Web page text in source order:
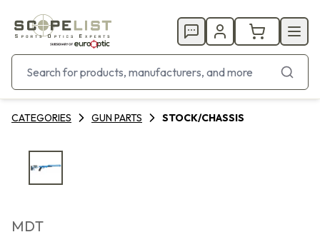
CATEGORIES GUN PARTS STOCK/CHASSIS
MDT